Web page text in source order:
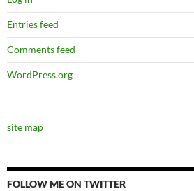
Entries feed
Comments feed
WordPress.org
site map
FOLLOW ME ON TWITTER